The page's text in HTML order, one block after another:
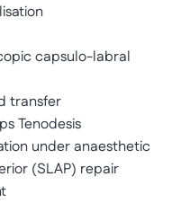
capsulo-labral
transfer
Tenodesis
under anaesthetic
(SLAP) repair